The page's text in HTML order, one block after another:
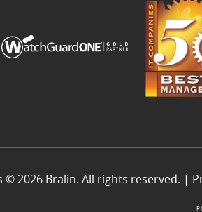
© 2026 Bralin. All rights reserved. |